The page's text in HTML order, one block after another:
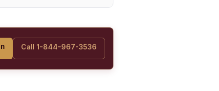
Call 1-844-967-3536